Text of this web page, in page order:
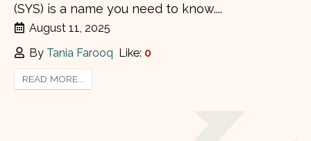
(SYS) is a name you need to know....
August 11, 2025
By Tania Farooq Like: 0
READ MORE...